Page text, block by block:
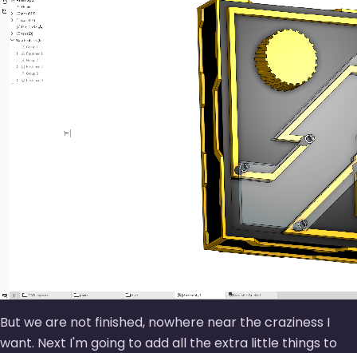
But we are not finished, nowhere near the craziness I
want. Next I'm going to add all the extra little things to